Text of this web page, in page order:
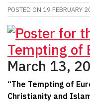
POSTED ON 19 FEBRUARY
March 13,
“The Tempting of
Christianity and